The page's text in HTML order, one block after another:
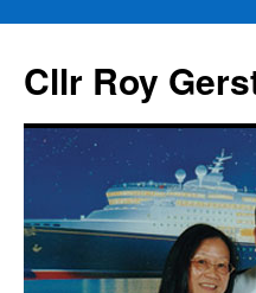
content
Cllr Roy